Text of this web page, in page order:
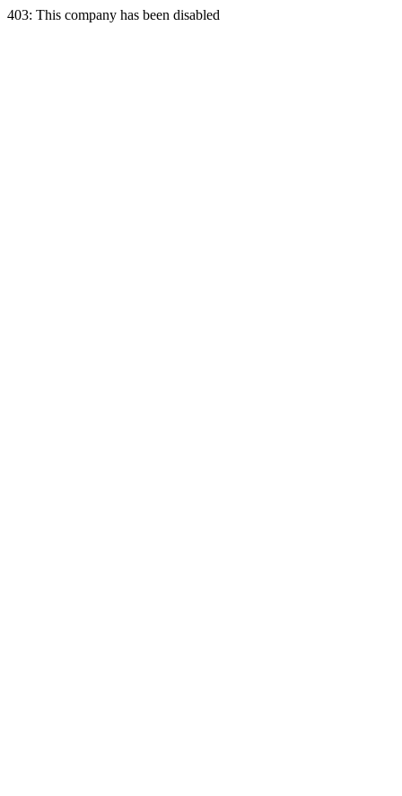
403: This company has been disabled